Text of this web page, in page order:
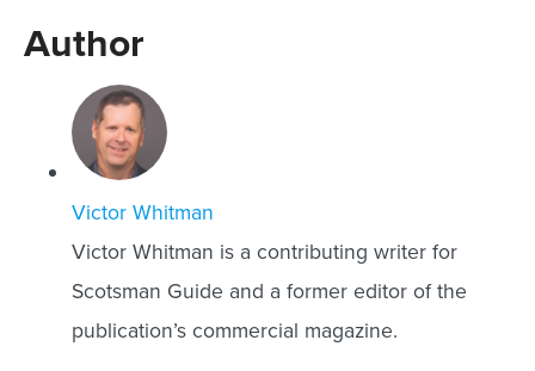
Author
Victor Whitman
Victor Whitman is a contributing writer for
Scotsman Guide and a former editor of the
publication’s commercial magazine.